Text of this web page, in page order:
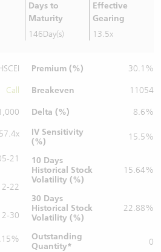
Days to
Maturity
146Day(s)
Effective
Gearing
13.5x
Call
21
22
30
Premium (%) 30.1%
Breakeven 11054
Delta (%)
8.6%
IV Sensitivity
(%)
15.5%
10 Days
Historical Stock
Volatility (%)
15.64%
30 Days
Historical Stock
Volatility (%)
22.88%
Outstanding
Quantity* 0